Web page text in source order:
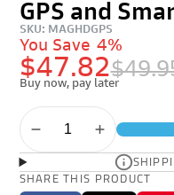
GPS and
SKU: MAGHDGPS
$47.82
You Save 4%
Buy now, pay later
SHARE THIS PRODUCT